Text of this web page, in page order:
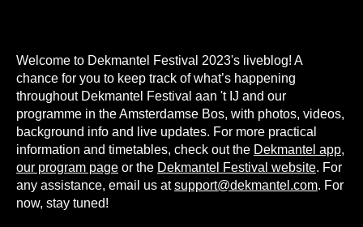
Welcome to Dekmantel Festival 2023's liveblog! A
chance for you to keep track of what’s happening
throughout Dekmantel Festival aan 't IJ and our
programme in the Amsterdamse Bos, with photos, videos,
background info and live updates. For more practical
information and timetables, check out the Dekmantel app,
our program page or the Dekmantel Festival website. For
any assistance, email us atsupport@dekmantel.com. For
now, stay tuned!